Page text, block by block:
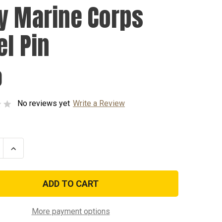
Marine Corps
Pin
No reviews yet Write a Review
Increase
Quantity
Navy
Lapel
More payment options